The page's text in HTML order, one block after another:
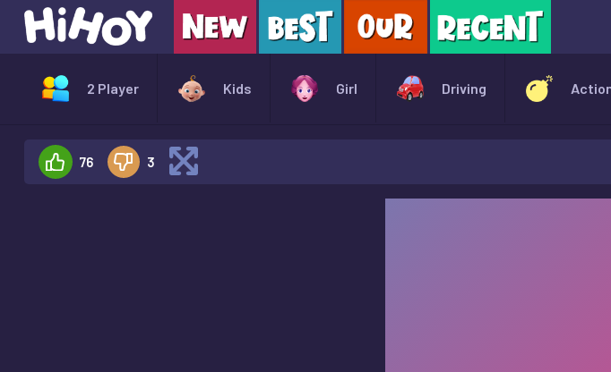
2 Player Kids Girl Driving
76 3